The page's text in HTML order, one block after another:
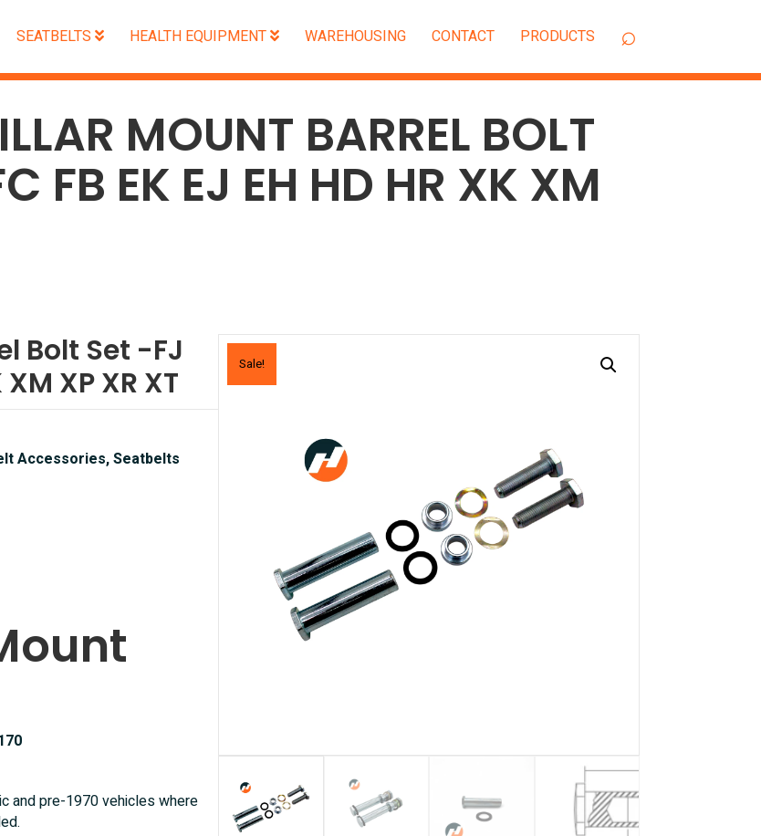
SEATBELTS HEALTH EQUIPMENT WAREHOUSING CONTACT
MOUNT BARREL BOLT
FB EK EJ EH HD HR XK XM
Bolt Set -FJ
XM XP XR XT
Accessories, Seatbelts
and pre-1970 vehicles where
Sale!